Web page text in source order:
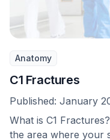
Anatomy
C1 Fractures
Published: January
What is C1
the area where your